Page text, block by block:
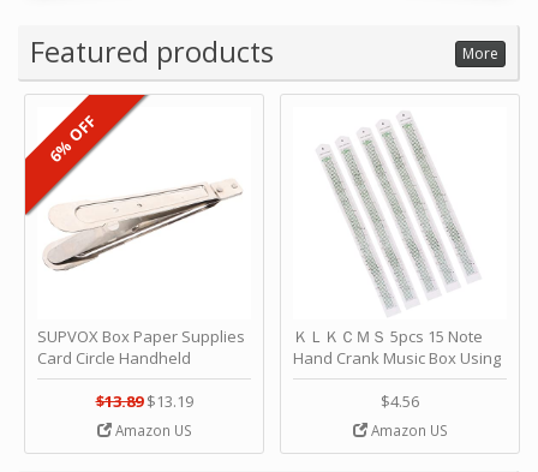
Featured products More
SUPVOX Box Paper Supplies
Card Circle Handheld
Planner Crafting Home
Puncher Single Stationary
Strip Crafts Hole DIY Metal
Office School Tape Punch
$13.89 $13.19
Amazon US
6% OFF
ＫＬＫＣＭＳ 5pcs 15 Note
Hand Crank Music Box Using
Punched Paper Strip - Happy
Birthday by ＫＬＫＣＭＳ
$4.56
Amazon US